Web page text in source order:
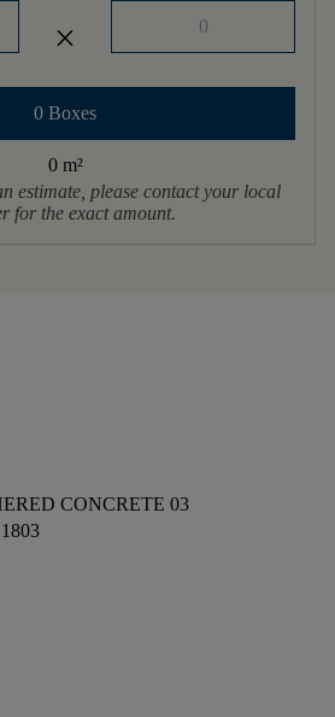
CONCRETE 03
close
0 Boxes
0 m²
estimate, please contact your local
for the exact amount.